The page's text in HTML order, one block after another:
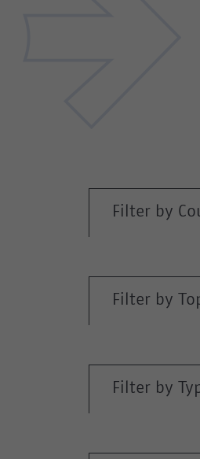
Filter by
Filter by
Filter by